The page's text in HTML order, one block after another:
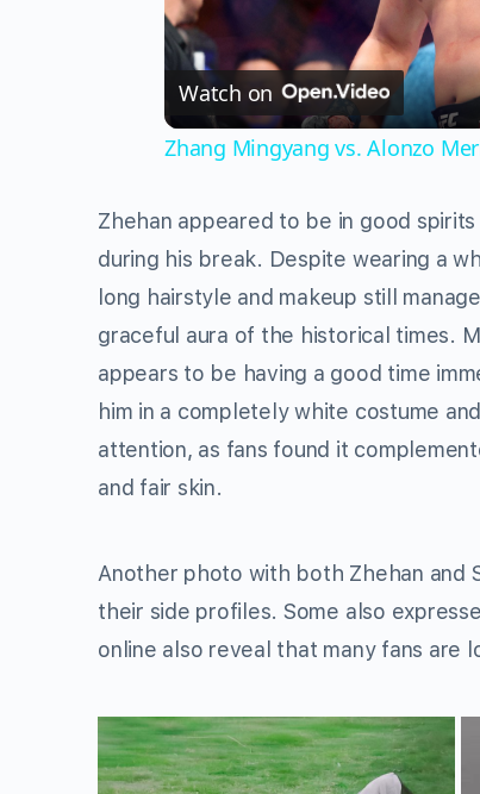
Watch on
Zhang Mingyang vs. Alonzo
Zhehan appeared to be in good
during his break. Despite wearing a
long hairstyle and makeup still
graceful aura of the historical times.
appears to be having a good time
him in a completely white costume
attention, as fans found it
and fair skin.
Another photo with both Zhehan and
their side profiles. Some also
online also reveal that many fans are